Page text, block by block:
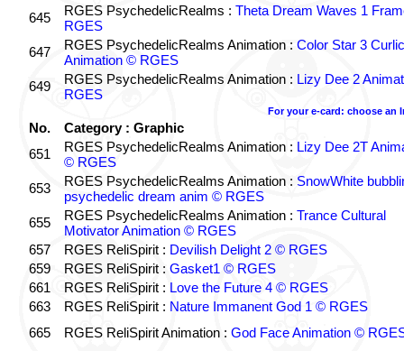
645
RGES PsychedelicRealms : Theta Dream Waves 1
RGES
647
RGES PsychedelicRealms Animation : Color Star 3
Animation © RGES
649
RGES PsychedelicRealms Animation : Lizy Dee 2
RGES
For your e-card: choose an
No.
Category : Graphic
651
RGES PsychedelicRealms Animation : Lizy Dee 2T
© RGES
653
RGES PsychedelicRealms Animation : SnowWhite
psychedelic dream anim © RGES
655
RGES PsychedelicRealms Animation : Trance Cultural
Motivator Animation © RGES
657
RGES ReliSpirit : Devilish Delight 2 © RGES
659
RGES ReliSpirit : Gasket1 © RGES
661
RGES ReliSpirit : Love the Future 4 © RGES
663
RGES ReliSpirit : Nature Immanent God 1 © RGES
665
RGES ReliSpirit Animation : God Face Animation ©